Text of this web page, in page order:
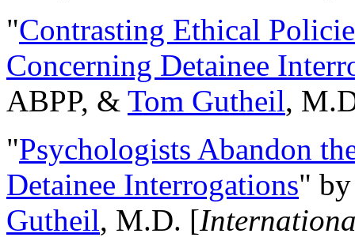
"Contrasting Ethical
Concerning Detainee
ABPP, & Tom Gutheil,
"Psychologists Abandon
Detainee Interrogations"
Gutheil, M.D. [